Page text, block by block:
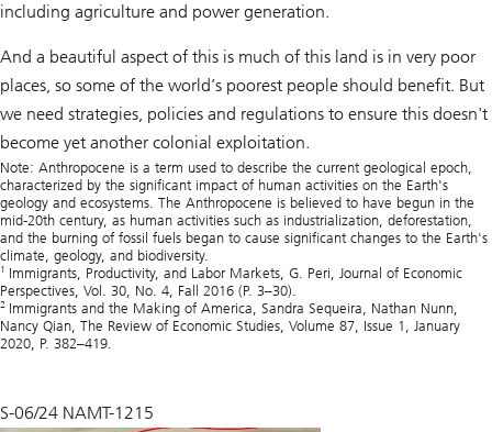
including agriculture and power generation.
And a beautiful aspect of this is much of this land is in very poor
places, so some of the world’s poorest people should benefit. But
we need strategies, policies and regulations to ensure this doesn't
become yet another colonial exploitation.
Note: Anthropocene is a term used to describe the current geological epoch,
characterized by the significant impact of human activities on the Earth's
geology and ecosystems. The Anthropocene is believed to have begun in the
mid-20th century, as human activities such as industrialization, deforestation,
and the burning of fossil fuels began to cause significant changes to the Earth's
climate, geology, and biodiversity.
1 Immigrants, Productivity, and Labor Markets, G. Peri, Journal of Economic
Perspectives, Vol. 30, No. 4, Fall 2016 (P. 3–30).
2 Immigrants and the Making of America, Sandra Sequeira, Nathan Nunn,
Nancy Qian, The Review of Economic Studies, Volume 87, Issue 1, January
2020, P. 382–419.
S-06/24 NAMT-1215